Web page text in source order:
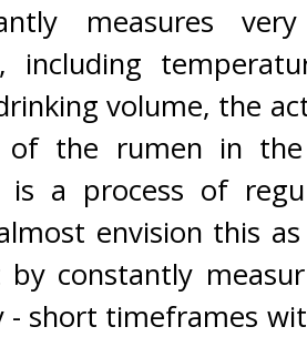
measures
including
volume, the
of the rumen in the
is a process of
envision this
constantly
- short timeframes